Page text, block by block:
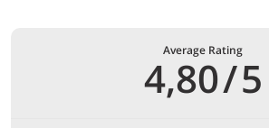
Average Rating
4,80/5